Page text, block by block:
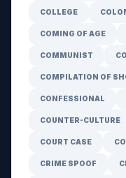
COLLEGE
COMING OF AGE
COMMUNIST
COMPILATION OF
CONFESSIONAL
COUNTER-CULTURE
COURT CASE
CRIME SPOOF